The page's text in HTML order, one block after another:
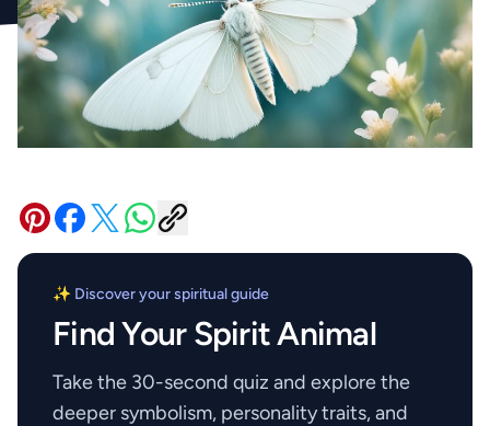
✨ Discover your spiritual guide
Find Your Spirit Animal
Take the 30-second quiz and explore the
deeper symbolism, personality traits, and